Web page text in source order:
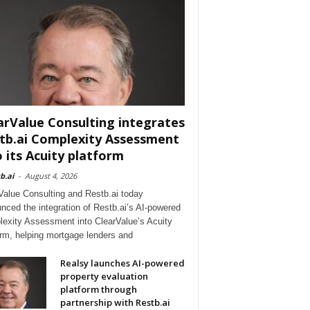
Consulting integrates
Complexity Assessment
its Acuity platform
- August 4, 2026
Consulting and Restb.ai today
the integration of Restb.ai’s AI-powered
Assessment into ClearValue’s Acuity
helping mortgage lenders and
Realsy launches AI-powered
property evaluation
platform through
partnership with Restb.ai